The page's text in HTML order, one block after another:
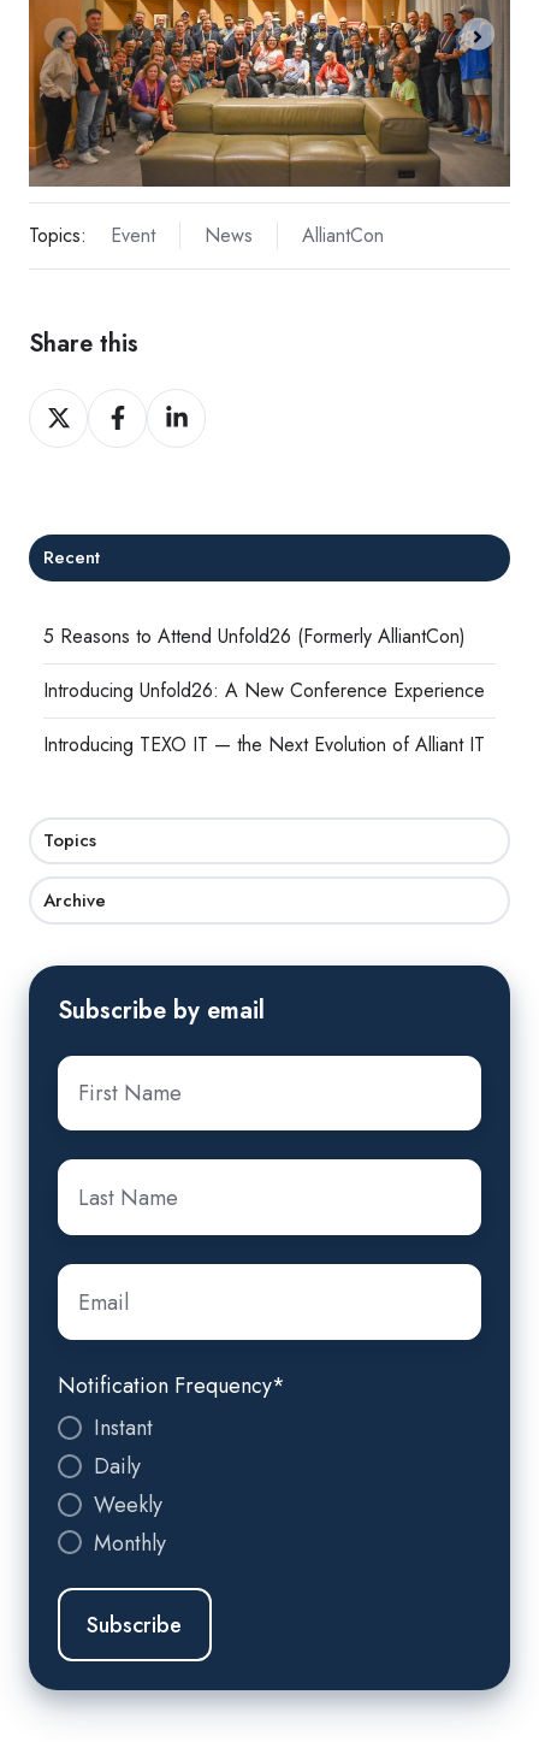
Topics: Event News AlliantCon
Share this
Share
on
Share
on
Share
on
Recent
5 Reasons to Attend Unfold26 (Formerly AlliantCon)
Introducing Unfold26: A New Conference Experience
Introducing TEXO IT — the Next Evolution of Alliant IT
Topics
Archive
Subscribe by email
First
Name*
Last
Name *
Email
Notification Frequency*
Instant
Daily
Weekly
Monthly